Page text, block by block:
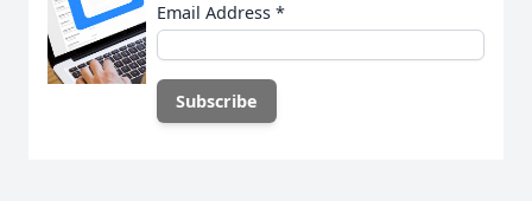
Email Address *